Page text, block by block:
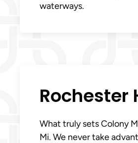
waterways.
Rochester
What truly sets Colony
Mi. We never take